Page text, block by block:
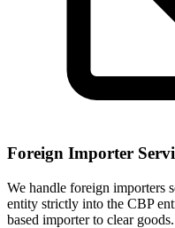
Foreign Importer
We handle foreign importers
entity strictly into the CBP
based importer to clear goods.